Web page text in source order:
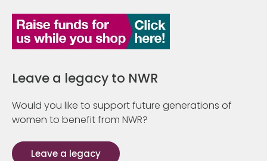
Leave a legacy to NWR
Would you like to support future generations of
women to benefit from NWR?
Leave a legacy